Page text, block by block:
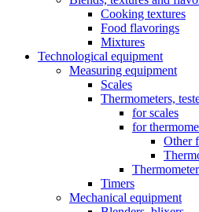
Cooking textures
Food flavorings
Mixtures
Technological equipment
Measuring equipment
Scales
Thermometers,
for scales
for
Other
Timers
Mechanical equipment